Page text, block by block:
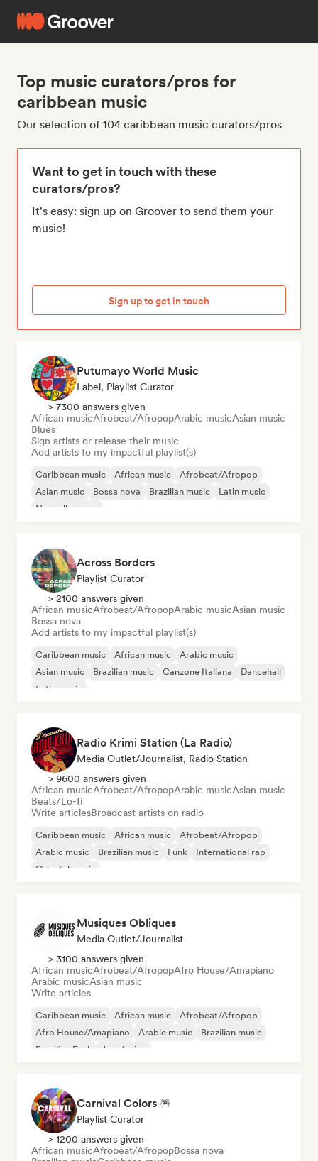
Top music curators/pros for
caribbean music
Our selection of 104 caribbean music curators/pros
Want to get in touch with these
curators/pros?
It's easy: sign up on Groover to send them your
music!
Sign up to get in touch
Putumayo World Music
Label, Playlist Curator
> 7300 answers given
African musicAfrobeat/AfropopArabic musicAsian music
Blues
Sign artists or release their music
Add artists to my impactful playlist(s)
Caribbean music African music
Afrobeat/Afropop
Asian music
Bossa nova Brazilian music
Latin music
Nouvelle scene
Across Borders
Playlist Curator
> 2100 answers given
African musicAfrobeat/AfropopArabic musicAsian music
Bossa nova
Add artists to my impactful playlist(s)
Caribbean music African music
Arabic music
Asian music
Brazilian music Canzone Italiana
Dancehall
Latin music
Radio Krimi Station (La Radio)
Media Outlet/Journalist, Radio Station
> 9600 answers given
African musicAfrobeat/AfropopArabic musicAsian music
Beats/Lo-fi
Write articlesBroadcast artists on radio
Caribbean music African music
Afrobeat/Afropop
Arabic music
Brazilian music Funk
International rap
Oriental music
Musiques Obliques
Media Outlet/Journalist
> 3100 answers given
African musicAfrobeat/AfropopAfro House/Amapiano
Arabic musicAsian music
Write articles
Caribbean music African music
Afrobeat/Afropop
Afro House/Amapiano
Arabic music
Brazilian music
Brazilian Funk
Jazz fusion
Carnival Colors 🪅
Playlist Curator
> 1200 answers given
African musicAfrobeat/AfropopBossa nova